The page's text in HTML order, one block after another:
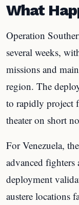
What
Operation
several weeks,
missions and
region. The
to rapidly project
theater on short
For Venezuela,
advanced
deployment
austere locations